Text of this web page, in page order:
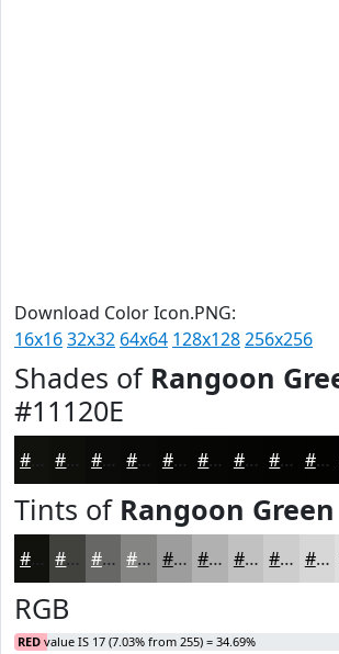
Download Color Icon.PNG:
16x1632x32 64x64 128x128256x256
Shades of Rangoon
#11120E
#11120E #0E0E0B #0B0B09 #090907 #070706 #060605 #050504 #040403 #030302
Tints of Rangoon Green
#11120E #41413E #676765 #858584 #9D9D9D #B1B1B1 #C1C1C1 #CDCDCD #D7D7D7
RGB
RED value IS 17 (7.03% from 255) = 34.69%